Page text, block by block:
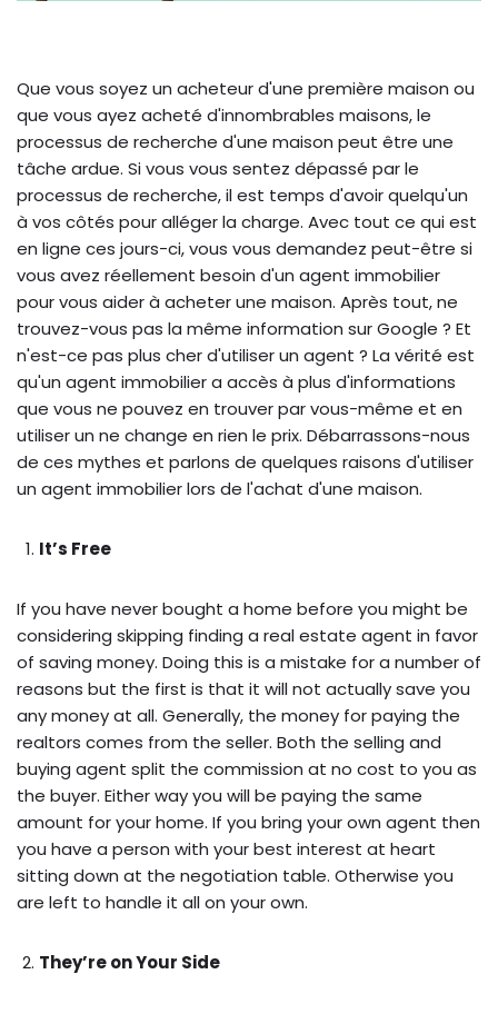
Que vous soyez un acheteur d'une première maison ou
que vous ayez acheté d'innombrables maisons, le
processus de recherche d'une maison peut être une
tâche ardue. Si vous vous sentez dépassé par le
processus de recherche, il est temps d'avoir quelqu'un
à vos côtés pour alléger la charge. Avec tout ce qui est
en ligne ces jours-ci, vous vous demandez peut-être si
vous avez réellement besoin d'un agent immobilier
pour vous aider à acheter une maison. Après tout, ne
trouvez-vous pas la même information sur Google ? Et
n'est-ce pas plus cher d'utiliser un agent ? La vérité est
qu'un agent immobilier a accès à plus d'informations
que vous ne pouvez en trouver par vous-même et en
utiliser un ne change en rien le prix. Débarrassons-nous
de ces mythes et parlons de quelques raisons d'utiliser
un agent immobilier lors de l'achat d'une maison.
It’s Free
If you have never bought a home before you might be
considering skipping finding a real estate agent in favor
of saving money. Doing this is a mistake for a number of
reasons but the first is that it will not actually save you
any money at all. Generally, the money for paying the
realtors comes from the seller. Both the selling and
buying agent split the commission at no cost to you as
the buyer. Either way you will be paying the same
amount for your home. If you bring your own agent then
you have a person with your best interest at heart
sitting down at the negotiation table. Otherwise you
are left to handle it all on your own.
They’re on Your Side